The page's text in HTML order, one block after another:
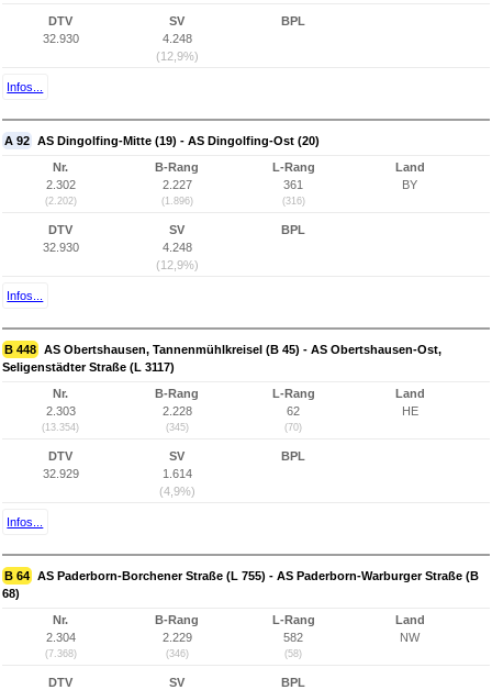
DTV
32.930
SV
4.248
(12,9%)
BPL
Infos...
A 92 AS Dingolfing-Mitte (19) - AS Dingolfing-Ost (20)
Nr.
2.302
(2.202)
B-Rang
2.227
(1.896)
L-Rang
361
(316)
Land
BY
DTV
32.930
SV
4.248
(12,9%)
BPL
Infos...
B 448 AS Obertshausen, Tannenmühlkreisel (B 45) - AS Obertshausen-Ost,
Seligenstädter Straße (L 3117)
Nr.
2.303
(13.354)
B-Rang
2.228
(345)
L-Rang
62
(70)
Land
HE
DTV
32.929
SV
1.614
(4,9%)
BPL
Infos...
B 64 AS Paderborn-Borchener Straße (L 755) - AS Paderborn-Warburger Straße (B
68)
Nr.
2.304
(7.368)
B-Rang
2.229
(346)
L-Rang
582
(58)
Land
NW
DTV
SV
BPL